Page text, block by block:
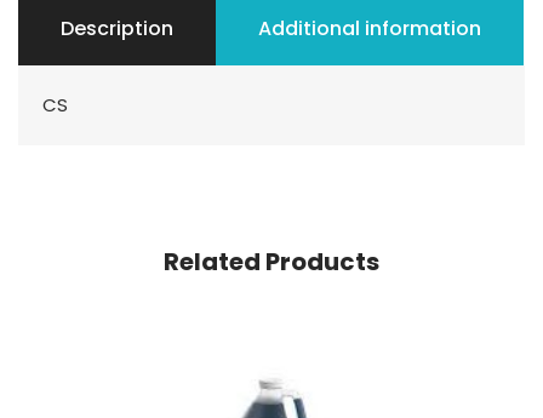
Description Additional information
CS
Related Products